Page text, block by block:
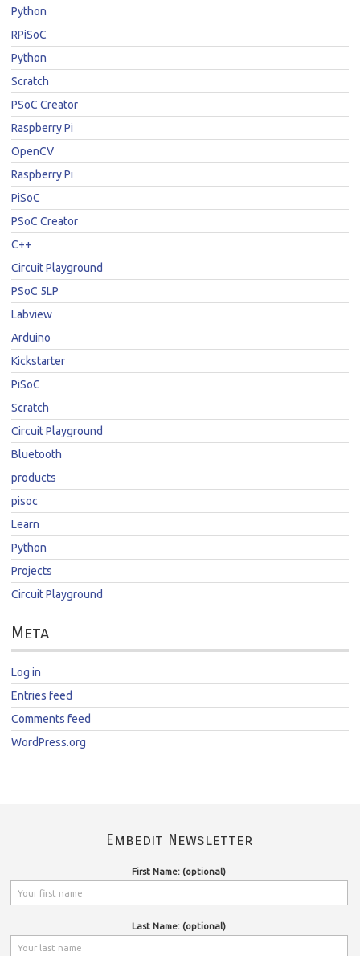
Python
RPiSoC
Python
Scratch
PSoC Creator
Raspberry Pi
OpenCV
Raspberry Pi
PiSoC
PSoC Creator
C++
Circuit Playground
PSoC 5LP
Labview
Arduino
Kickstarter
PiSoC
Scratch
Circuit Playground
Bluetooth
products
pisoc
Learn
Python
Projects
Circuit Playground
Meta
Log in
Entries feed
Comments feed
WordPress.org
Embedit Newsletter
First Name: (optional)
Last Name: (optional)